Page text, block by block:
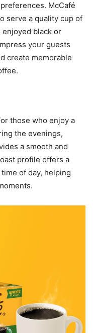
McCafé
serve a quality cup of
enjoyed black or
your guests
create memorable
those who enjoy a
the evenings,
a smooth and
profile offers a
of day, helping